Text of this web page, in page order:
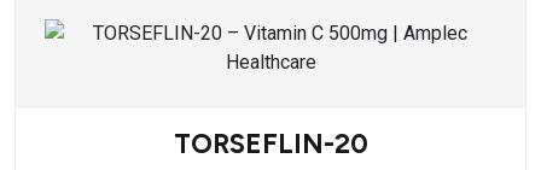
TORSEFLIN-20